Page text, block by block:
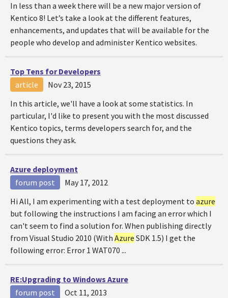
In less than a week there will be a new major version of
Kentico 8! Let’s take a look at the different features,
enhancements, and updates that will be available for the
people who develop and administer Kentico websites.
Top Tens for Developers
article
Nov 23, 2015
In this article, we'll have a look at some statistics. In
particular, I'd like to present you with the most discussed
Kentico topics, terms developers search for, and the
questions they ask.
Azure deployment
forum post
May 17, 2012
Hi All, I am experimenting with a test deployment to azure
but following the instructions I am facing an error which I
can't seem to find a solution for. When publishing directly
from Visual Studio 2010 (With Azure SDK 1.5) I get the
following error: Error 1 WAT070 ...
RE:Upgrading to Windows Azure
forum post
Oct 11, 2013